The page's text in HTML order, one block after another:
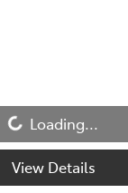
Loading...Loading...
View Details